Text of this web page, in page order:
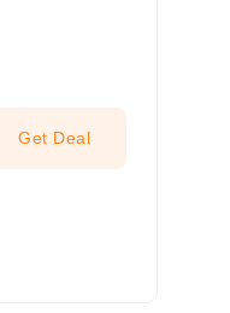
Get Deal